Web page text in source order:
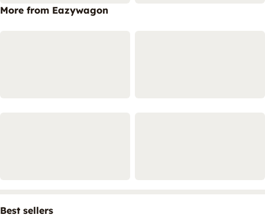
More from Eazywagon
Best sellers